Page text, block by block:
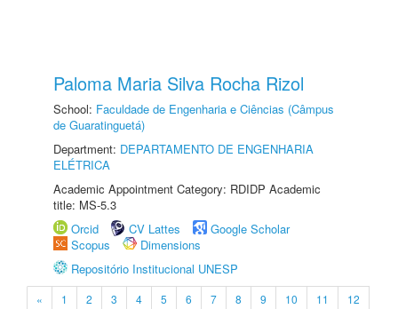
Paloma Maria Silva Rocha Rizol
School: Faculdade de Engenharia e Ciências (Câmpus
de Guaratinguetá)
Department: DEPARTAMENTO DE ENGENHARIA
ELÉTRICA
Academic Appointment Category: RDIDP Academic
title: MS-5.3
Orcid
CV Lattes
Google Scholar
Scopus
Dimensions
Repositório Institucional UNESP
« 1 2 3 4 5 6 7 8 9 10 11
12